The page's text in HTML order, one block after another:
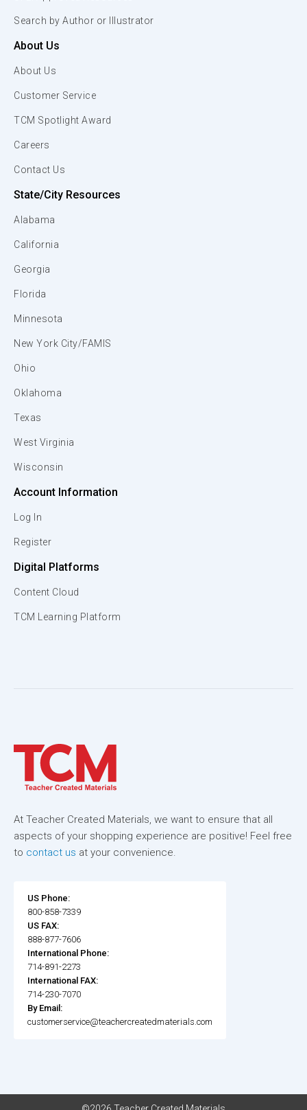
Search by Author or Illustrator
About Us
About Us
Customer Service
TCM Spotlight Award
Careers
Contact Us
State/City Resources
Alabama
California
Georgia
Florida
Minnesota
New York City/FAMIS
Ohio
Oklahoma
Texas
West Virginia
Wisconsin
Account Information
Log In
Register
Digital Platforms
Content Cloud
TCM Learning Platform
At Teacher Created Materials, we want to ensure that all
aspects of your shopping experience are positive! Feel free
to contact us at your convenience.
US Phone:
800-858-7339
US FAX:
888-877-7606
International Phone:
714-891-2273
International FAX:
714-230-7070
By Email:
customerservice@teachercreatedmaterials.com